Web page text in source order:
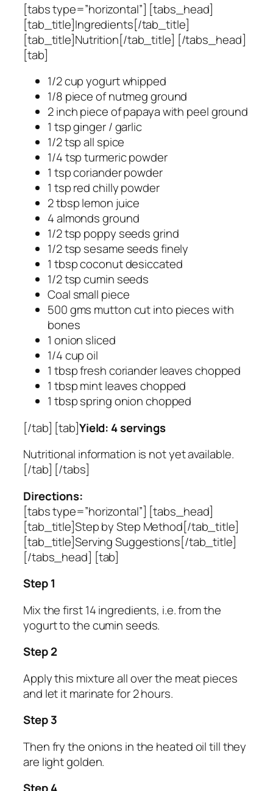
[tabs type=”horizontal”] [tabs_head]
[tab_title]Ingredients[/tab_title]
[tab_title]Nutrition[/tab_title] [/tabs_head]
[tab]
1/2 cup yogurt whipped
1/8 piece of nutmeg ground
2 inch piece of papaya with peel ground
1 tsp ginger / garlic
1/2 tsp all spice
1/4 tsp turmeric powder
1 tsp coriander powder
1 tsp red chilly powder
2 tbsp lemon juice
4 almonds ground
1/2 tsp poppy seeds grind
1/2 tsp sesame seeds finely
1 tbsp coconut desiccated
1/2 tsp cumin seeds
Coal small piece
500 gms mutton cut into pieces with
bones
1 onion sliced
1/4 cup oil
1 tbsp fresh coriander leaves chopped
1 tbsp mint leaves chopped
1 tbsp spring onion chopped
[/tab] [tab]Yield: 4 servings
Nutritional information is not yet available.
[/tab] [/tabs]
Directions:
[tabs type=”horizontal”] [tabs_head]
[tab_title]Step by Step Method[/tab_title]
[tab_title]Serving Suggestions[/tab_title]
[/tabs_head] [tab]
Step 1
Mix the first 14 ingredients, i.e. from the
yogurt to the cumin seeds.
Step 2
Apply this mixture all over the meat pieces
and let it marinate for 2 hours.
Step 3
Then fry the onions in the heated oil till they
are light golden.